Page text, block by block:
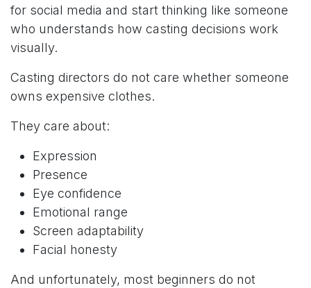
for social media and start thinking like someone
who understands how casting decisions work
visually.
Casting directors do not care whether someone
owns expensive clothes.
They care about:
Expression
Presence
Eye confidence
Emotional range
Screen adaptability
Facial honesty
And unfortunately, most beginners do not